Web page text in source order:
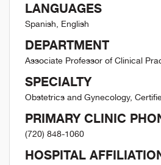
LANGUAGES
Spanish, English
DEPARTMENT
Associate Professor of Clinical
SPECIALTY
Obstetrics and Gynecology,
PRIMARY CLINIC
(720) 848-1060
HOSPITAL